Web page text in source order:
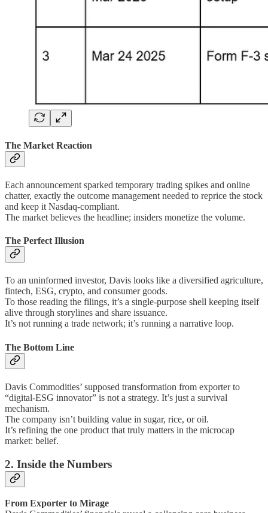
The Market Reaction
Each announcement sparked temporary trading spikes and online
chatter, exactly the outcome management needed to reprice the stock
and keep it Nasdaq-compliant.
The market believes the headline; insiders monetize the volume.
The Perfect Illusion
To an uninformed investor, Davis looks like a diversified agriculture,
fintech, ESG, crypto, and consumer goods.
To those reading the filings, it’s a single-purpose shell keeping itself
alive through storylines and share issuance.
It’s not running a trade network; it’s running a narrative loop.
The Bottom Line
Davis Commodities’ supposed transformation from exporter to
“digital-ESG innovator” is not a strategy. It’s just a survival
mechanism.
The company isn’t building value in sugar, rice, or oil.
It’s refining the one product that truly matters in the microcap
market: belief.
2. Inside the Numbers
From Exporter to Mirage